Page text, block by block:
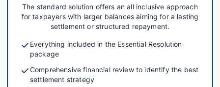
The standard solution offers an all inclusive approach
for taxpayers with larger balances aiming for a lasting
settlement or structured repayment.
Everything included in the Essential Resolution
package
Comprehensive financial review to identify the best
settlement strategy